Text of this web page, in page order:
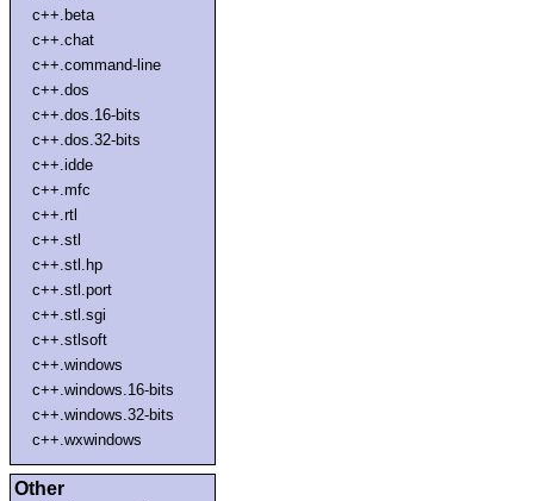
c++.beta
c++.chat
c++.command-line
c++.dos
c++.dos.16-bits
c++.dos.32-bits
c++.idde
c++.mfc
c++.rtl
c++.stl
c++.stl.hp
c++.stl.port
c++.stl.sgi
c++.stlsoft
c++.windows
c++.windows.16-bits
c++.windows.32-bits
c++.wxwindows
Other